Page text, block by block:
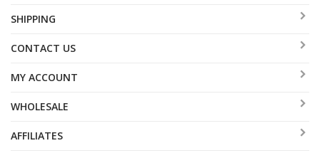
SHIPPING
CONTACT US
MY ACCOUNT
WHOLESALE
AFFILIATES